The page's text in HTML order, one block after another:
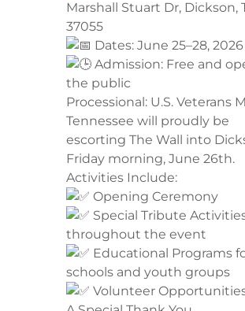
Marshall Stuart Dr, Dickson,
37055
Dates: June 25–28, 2026
Admission: Free and
the public
​Processional: U.S. Veterans
Tennessee will proudly be
escorting The Wall into
Friday morning, June 26th.
​Activities Include:
Opening Ceremony
Special Tribute
throughout the event
Educational Programs
schools and youth groups
Volunteer